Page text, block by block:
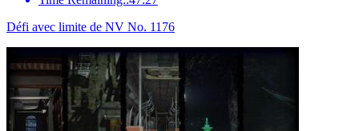
Défi avec limite de NV No. 1176